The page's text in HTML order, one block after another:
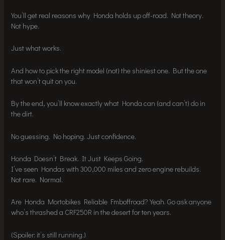
You’ll get real reasons why Honda holds up off-road. Not theory.
Not hype.
Just what works.
And how to pick the right model (not) the shiniest one. But the one
that won’t quit on you.
By the end, you’ll know exactly what Honda can (and can’t) do in
the dirt.
No guessing. No hoping. Just confidence.
Honda Doesn’t Break. It Just Keeps Going.
I’ve seen Hondas with 300,000 miles and zero engine rebuilds.
Not rare. Normal.
Are Honda Mortobikes Reliable Fmboffroad? Yeah. Go ask anyone
who’s thrashed a CRF250R in the desert for ten years.
(Spoiler: it’s still running.)